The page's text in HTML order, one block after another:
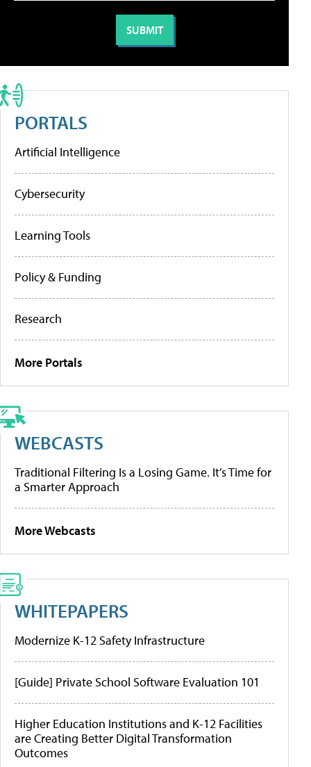
PORTALS
Artificial Intelligence
Cybersecurity
Learning Tools
Policy & Funding
Research
More Portals
WEBCASTS
Traditional Filtering Is a Losing Game. It’s Time for
a Smarter Approach
More Webcasts
WHITEPAPERS
Modernize K-12 Safety Infrastructure
[Guide] Private School Software Evaluation 101
Higher Education Institutions and K-12 Facilities
are Creating Better Digital Transformation
Outcomes